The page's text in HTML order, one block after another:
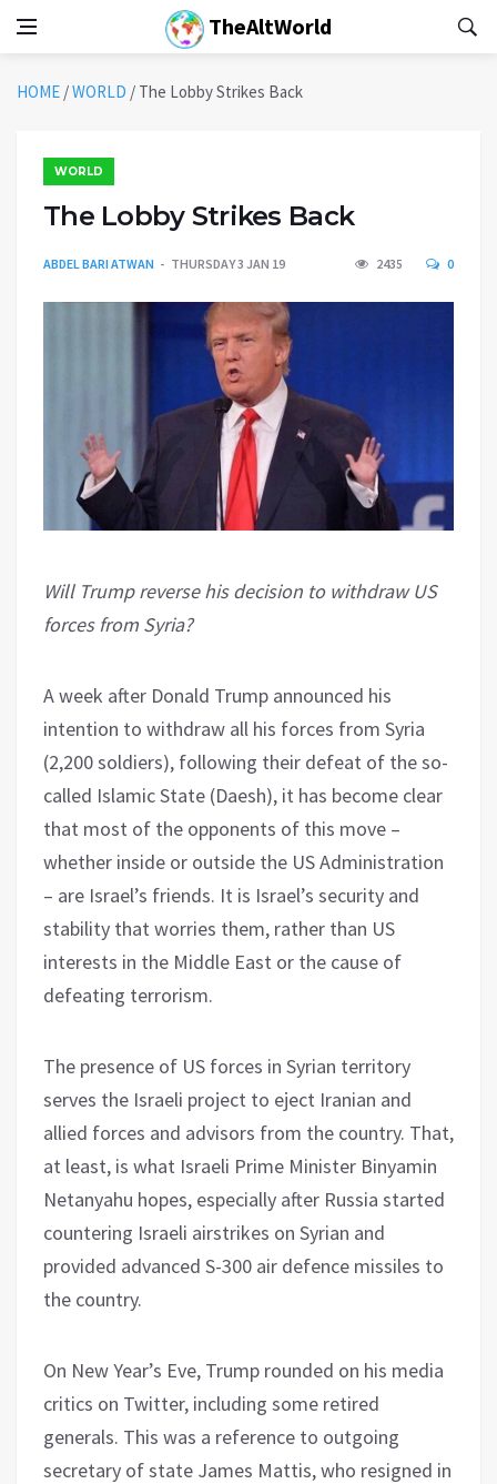
TheAltWorld
HOME /WORLD / The Lobby Strikes Back
WORLD
The Lobby Strikes Back
ABDEL BARI ATWAN THURSDAY 3 JAN 19 2435 0
Will Trump reverse his decision to withdraw US
forces from Syria?
A week after Donald Trump announced his
intention to withdraw all his forces from Syria
(2,200 soldiers), following their defeat of the so-
called Islamic State (Daesh), it has become clear
that most of the opponents of this move –
whether inside or outside the US Administration
– are Israel’s friends. It is Israel’s security and
stability that worries them, rather than US
interests in the Middle East or the cause of
defeating terrorism.
The presence of US forces in Syrian territory
serves the Israeli project to eject Iranian and
allied forces and advisors from the country. That,
at least, is what Israeli Prime Minister Binyamin
Netanyahu hopes, especially after Russia started
countering Israeli airstrikes on Syrian and
provided advanced S-300 air defence missiles to
the country.
On New Year’s Eve, Trump rounded on his media
critics on Twitter, including some retired
generals. This was a reference to outgoing
secretary of state James Mattis, who resigned in